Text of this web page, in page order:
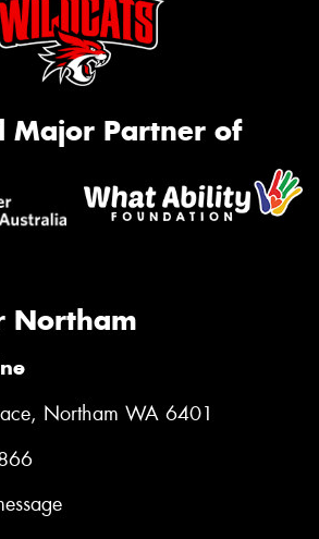
Major Partner of
Northam
Northam WA 6401